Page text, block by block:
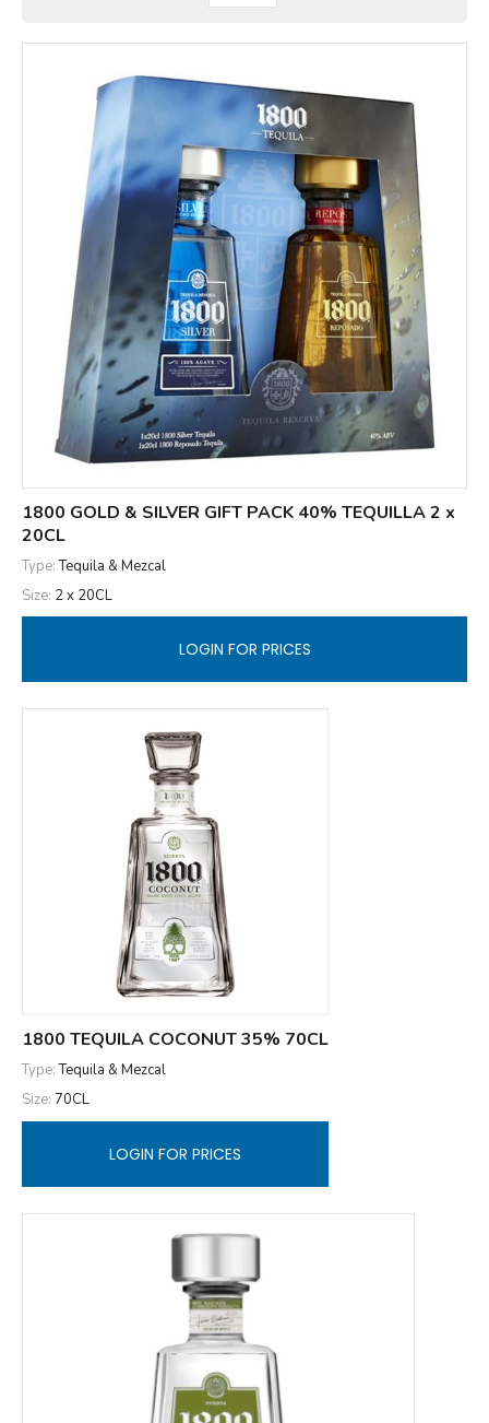
1800 GOLD & SILVER GIFT PACK 40% TEQUILLA 2 x
20CL
Type:Tequila & Mezcal
Size: 2 x 20CL
LOGIN FOR PRICES
1800 TEQUILA COCONUT 35% 70CL
Type:Tequila & Mezcal
Size: 70CL
LOGIN FOR PRICES